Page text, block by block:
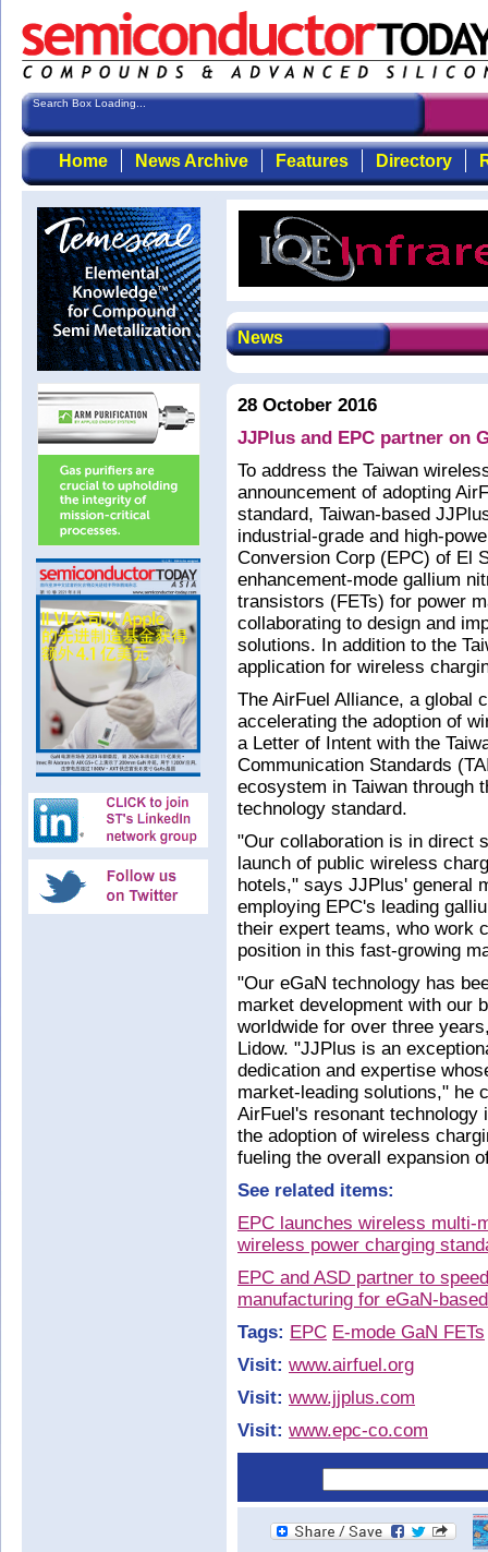
Search Box Loading...
Home News Archive Features Directory
News
28 October 2016
JJPlus and EPC partner on
To address the Taiwan
announcement of adopting
standard, Taiwan-based
industrial-grade and high-
Conversion Corp (EPC) of El
enhancement-mode gallium
transistors (FETs) for power
collaborating to design and
solutions. In addition to the
application for wireless
The AirFuel Alliance, a global
accelerating the adoption of
a Letter of Intent with the
Communication Standards
ecosystem in Taiwan through
technology standard.
"Our collaboration is in direct
launch of public wireless
hotels," says JJPlus' general
employing EPC's leading
their expert teams, who work
position in this fast-growing
"Our eGaN technology has
market development with our
worldwide for over three
Lidow. "JJPlus is an
dedication and expertise
market-leading solutions," he
AirFuel's resonant technology
the adoption of wireless
fueling the overall expansion
See related items:
EPC launches wireless multi-
wireless power charging
EPC and ASD partner to
manufacturing for eGaN-
Tags: EPC E-mode GaN FETs
Visit: www.airfuel.org
Visit: www.jjplus.com
Visit: www.epc-co.com